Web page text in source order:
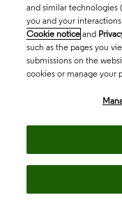
and similar technologies
you and your
Cookie notice and
such as the pages you
submissions on the
cookies or manage your